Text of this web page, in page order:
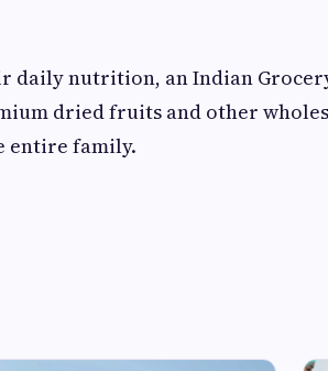
daily nutrition, an Indian
dried fruits and other
entire family.